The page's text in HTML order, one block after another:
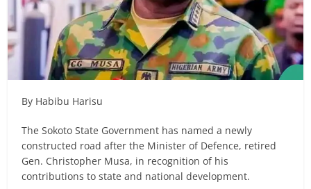
By Habibu Harisu
The Sokoto State Government has named a newly
constructed road after the Minister of Defence, retired
Gen. Christopher Musa, in recognition of his
contributions to state and national development.